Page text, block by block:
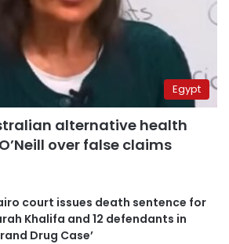
Egypt
alternative health
over false claims
court issues death sentence for
Khalifa and 12 defendants in
Drug Case’